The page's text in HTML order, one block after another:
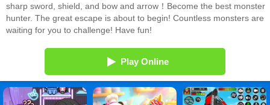
sharp sword, shield, and bow and arrow！Become the best monster
hunter. The great escape is about to begin! Countless monsters are
waiting for you to challenge! Have fun!
Play Online